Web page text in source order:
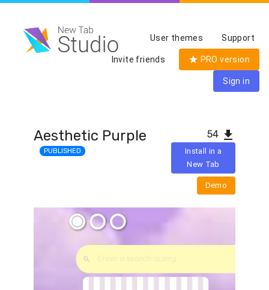
User themes Support
Invite friends PRO version
Sign in
Aesthetic Purple
PUBLISHED
54
Install in a
New Tab
Demo